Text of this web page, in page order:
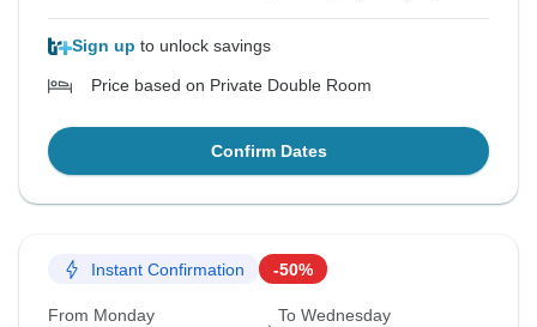
Sign up to unlock savings
Price based on Private Double Room
Confirm Dates
Instant Confirmation -50%
From Monday To Wednesday